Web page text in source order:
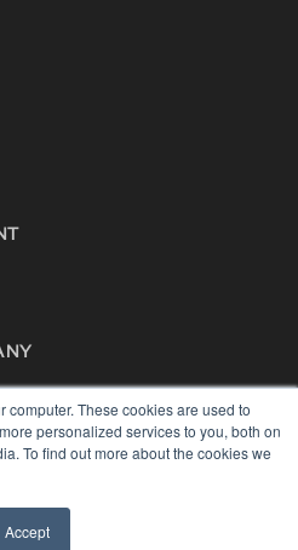
These cookies are used to
personalized services to you, both on
To find out more about the cookies we
Accept